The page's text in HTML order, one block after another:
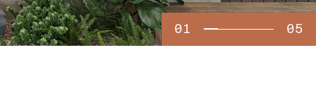
01 05